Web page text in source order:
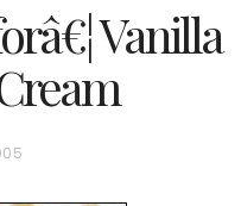
Vanilla